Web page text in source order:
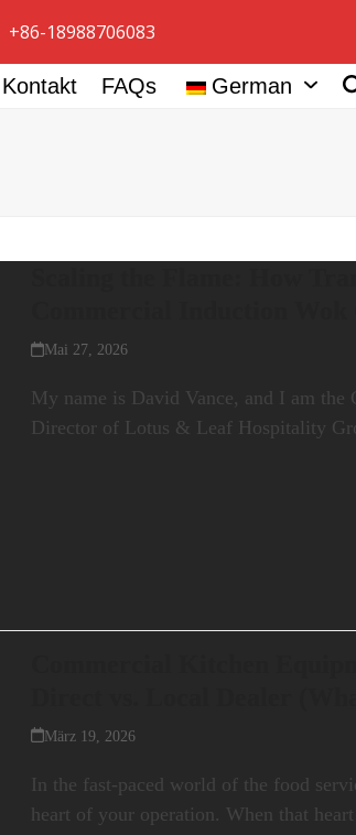
+86-18988706083
Kontakt FAQs German
Mai 27, 2026
My name is David Vance, and I am the
Director of Lotus & Leaf Hospitality
März 19, 2026
In the fast-paced world of the food
heart of your operation. When that